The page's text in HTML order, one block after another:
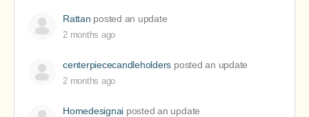
Rattan posted an update
2 months ago
centerpiececandleholders posted an update
2 months ago
Homedesignai posted an update